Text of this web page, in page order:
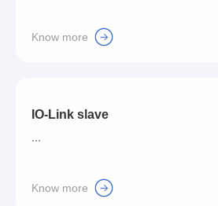
Know more
IO-Link slave
...
Know more